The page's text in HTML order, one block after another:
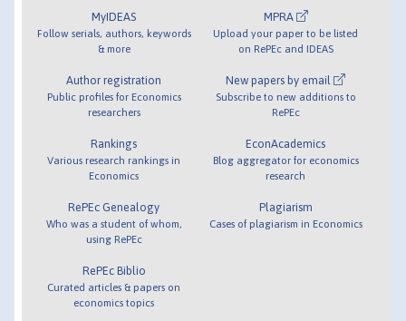
MyIDEAS
Follow serials, authors, keywords
& more
Author registration
Public profiles for Economics
researchers
Rankings
Various research rankings in
Economics
RePEc Genealogy
Who was a student of whom,
using RePEc
RePEc Biblio
Curated articles & papers on
economics topics
MPRA
Upload your paper to be listed
on RePEc and IDEAS
New papers by email
Subscribe to new additions to
RePEc
EconAcademics
Blog aggregator for economics
research
Plagiarism
Cases of plagiarism in Economics